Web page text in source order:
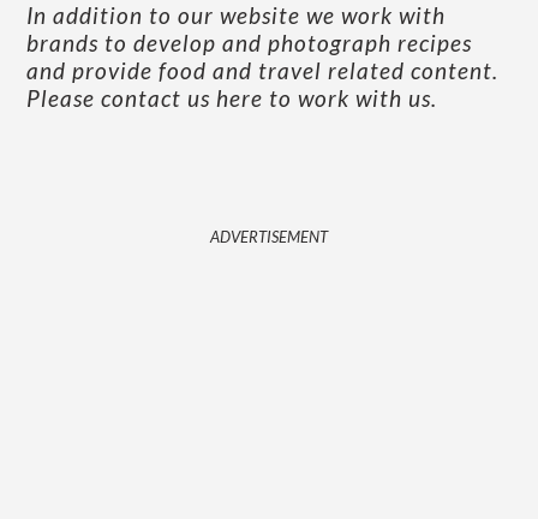
In addition to our website we work with
brands to develop and photograph recipes
and provide food and travel related content.
Please contact us here to work with us.
ADVERTISEMENT